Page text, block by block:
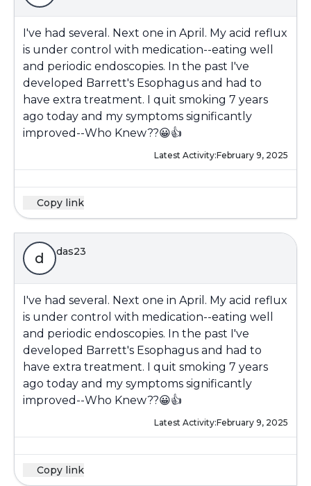
I've had several. Next one in April. My acid reflux
is under control with medication--eating well
and periodic endoscopies. In the past I've
developed Barrett's Esophagus and had to
have extra treatment. I quit smoking 7 years
ago today and my symptoms significantly
improved--Who Knew??😀👍
Latest Activity:February 9, 2025
Copy link
d das23
I've had several. Next one in April. My acid reflux
is under control with medication--eating well
and periodic endoscopies. In the past I've
developed Barrett's Esophagus and had to
have extra treatment. I quit smoking 7 years
ago today and my symptoms significantly
improved--Who Knew??😀👍
Latest Activity:February 9, 2025
Copy link